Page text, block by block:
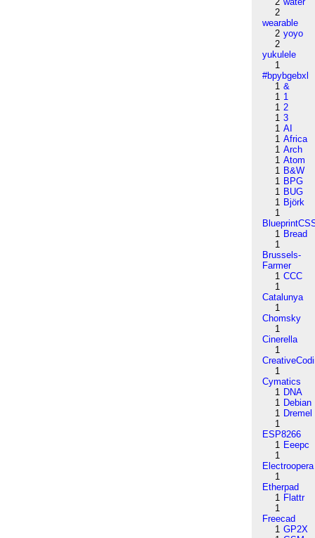
2
wearable
2 yoyo
2
yukulele
1
#bpybgebxl
1 &
1 1
1 2
1 3
1 AI
1 Africa
1 Arch
1 Atom
1 B&W
1 BPG
1 BUG
1 Björk
1
1 Bread
1
Brussels-
Farmer
1 CCC
1
Catalunya
1
Chomsky
1
Cinerella
1
1
Cymatics
1 DNA
1 Debian
1 Dremel
1
ESP8266
1 Eeepc
1
Electroopera
1
Etherpad
1 Flattr
1
Freecad
1 GP2X